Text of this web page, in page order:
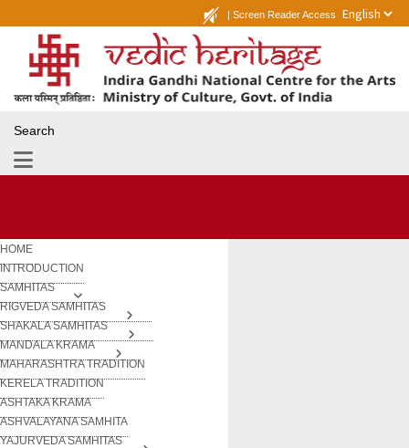
| Screen Reader Access
Search
HOME
INTRODUCTION
SAMHITAS
RIGVEDA SAMHITAS
SHAKALA SAMHITAS
MANDALA KRAMA
MAHARASHTRA TRADITION
KERELA TRADITION
ASHTAKA KRAMA
ASHVALAYANA SAMHITA
YAJURVEDA SAMHITAS